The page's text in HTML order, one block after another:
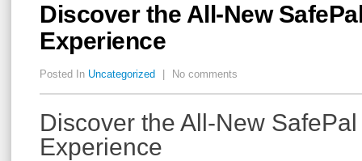
Discover the All-New
Experience
Posted In Uncategorized No comments
Discover the All-New
Experience